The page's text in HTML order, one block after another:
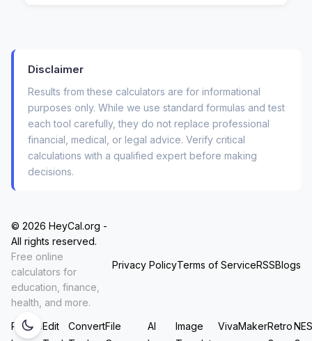
Principal & Interest)
Most basic calculators stop at “principal and
interest”. But anyone who has owned a home
knows that’s only half the story. Your real
monthly payment includes:
Homeowners insurance
lenders, varies by location)
Monthly HOA fees
communities)
Private Mortgage Insurance (PMI)
if your
Disclaimer
Results from these calculators are for informational
purposes only. While we use standard formulas and test
each tool carefully, they do not replace professional
financial, medical, or legal advice. Verify critical
calculations with a qualified expert before making
decisions.
© 2026 HeyCal.org -
All rights reserved.
Free online
calculators for
education, finance,
health, and more.
Privacy PolicyTerms of ServiceRSSBlogs
ResizeEdit
ConvertFile
AI
Image
VivaMakerRetroNES